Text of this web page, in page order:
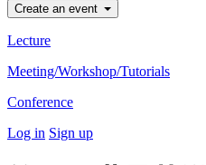
Create an event
Lecture
Meeting/Workshop/Tutorials
Conference
Log in Sign up